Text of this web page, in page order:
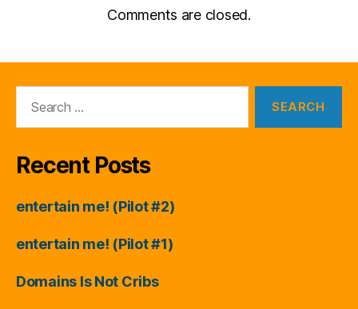
Comments are closed.
Recent Posts
entertain me! (Pilot #2)
entertain me! (Pilot #1)
Domains Is Not Cribs